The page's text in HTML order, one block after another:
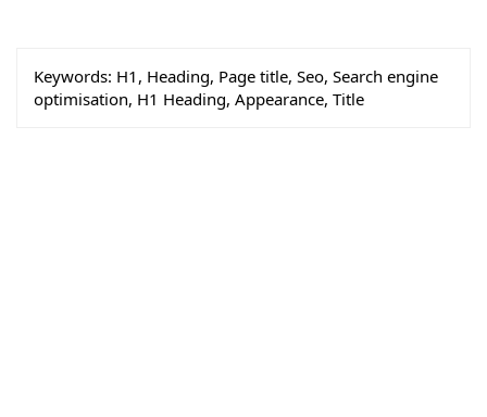
Keywords: H1, Heading, Page title, Seo, Search engine
optimisation, H1 Heading, Appearance, Title